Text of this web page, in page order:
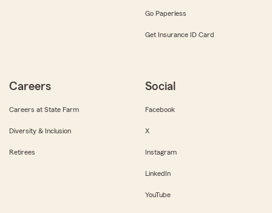
Go Paperless
Get Insurance ID Card
Careers
Careers at State Farm
Diversity & Inclusion
Retirees
Social
Facebook
X
Instagram
LinkedIn
YouTube